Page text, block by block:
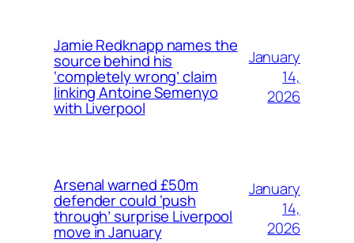
Jamie Redknapp names the
source behind his
‘completely wrong’ claim
linking Antoine Semenyo
with Liverpool
January
14,
2026
Arsenal warned £50m
defender could ‘push
through’ surprise Liverpool
move in January
January
14,
2026